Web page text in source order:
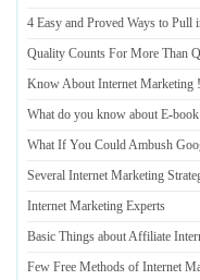
4 Easy and Proved Ways to Pull
Quality Counts For More Than
Know About Internet Marketing
What do you know about E-
What If You Could Ambush
Several Internet Marketing
Internet Marketing Experts
Basic Things about Affiliate
Few Free Methods of Internet